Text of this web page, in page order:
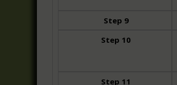
Step 9
Step 10
Step 11